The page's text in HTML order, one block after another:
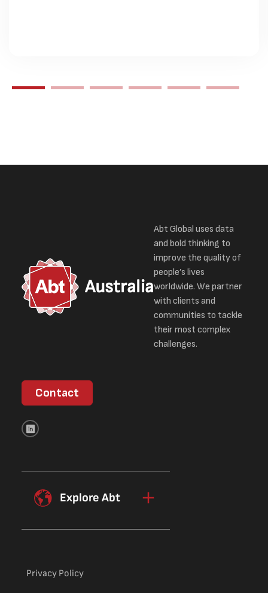
Australia
Abt Global uses data
and bold thinking to
improve the quality of
people’s lives
worldwide. We partner
with clients and
communities to tackle
their most complex
challenges.
Contact
Explore Abt
Privacy Policy